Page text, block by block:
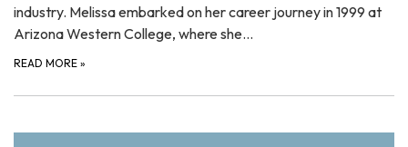
industry. Melissa embarked on her career journey in 1999 at
Arizona Western College, where she…
READ MORE »